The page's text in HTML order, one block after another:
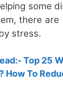
some
there are
stress.
Top 25
How To